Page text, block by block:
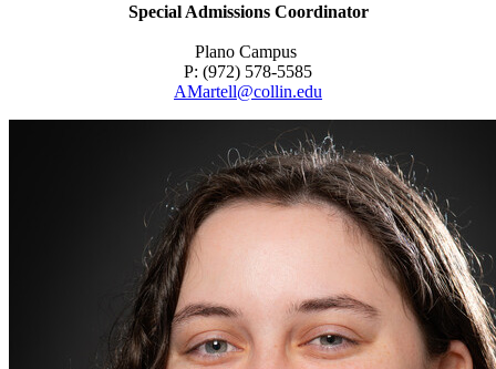
Special Admissions Coordinator
Plano Campus
P: (972) 578-5585
AMartell@collin.edu